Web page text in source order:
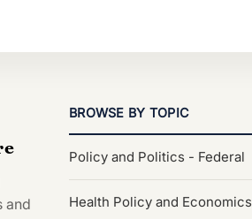
and
BROWSE BY TOPIC
Policy and Politics - Federal
Health Policy and Economics